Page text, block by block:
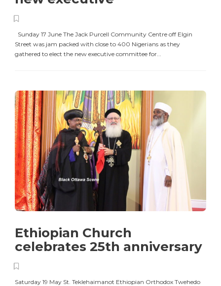
Sunday 17 June The Jack Purcell Community Centre off Elgin
Street was jam packed with close to 400 Nigerians as they
gathered to elect the new executive committee for...
Ethiopian Church
celebrates 25th anniversary
Saturday 19 May St. Teklehaimanot Ethiopian Orthodox Twehedo